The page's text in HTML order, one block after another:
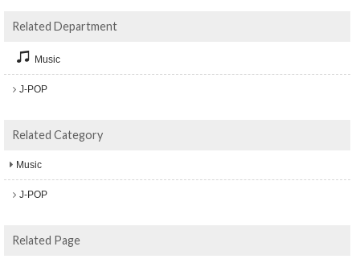
Related Department
Music
J-POP
Related Category
Music
J-POP
Related Page